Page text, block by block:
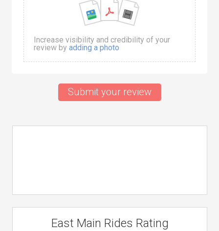
Increase visibility and credibility of your
review by adding a photo
Submit your review
East Main Rides Rating